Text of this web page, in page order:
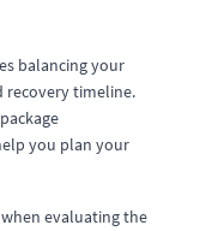
balancing your
recovery timeline.
you plan your
evaluating the